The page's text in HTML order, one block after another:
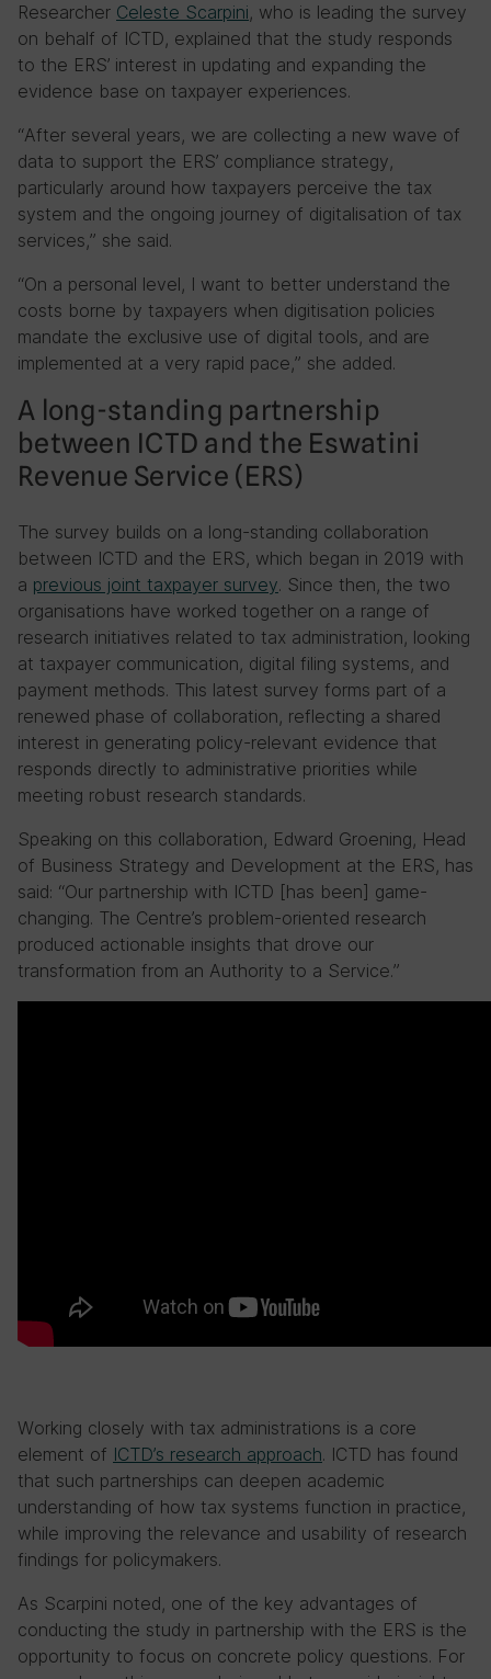
Researcher Celeste Scarpini, who is leading the survey
on behalf of ICTD, explained that the study responds
to the ERS’ interest in updating and expanding the
evidence base on taxpayer experiences.
“After several years, we are collecting a new wave of
data to support the ERS’ compliance strategy,
particularly around how taxpayers perceive the tax
system and the ongoing journey of digitalisation of tax
services,” she said.
“On a personal level, I want to better understand the
costs borne by taxpayers when digitisation policies
mandate the exclusive use of digital tools, and are
implemented at a very rapid pace,” she added.
A long-standing partnership
between ICTD and the Eswatini
Revenue Service (ERS)
The survey builds on a long-standing collaboration
between ICTD and the ERS, which began in 2019 with
a previous joint taxpayer survey. Since then, the two
organisations have worked together on a range of
research initiatives related to tax administration, looking
at taxpayer communication, digital filing systems, and
payment methods. This latest survey forms part of a
renewed phase of collaboration, reflecting a shared
interest in generating policy-relevant evidence that
responds directly to administrative priorities while
meeting robust research standards.
Speaking on this collaboration, Edward Groening, Head
of Business Strategy and Development at the ERS, has
said: “Our partnership with ICTD [has been] game-
changing. The Centre’s problem-oriented research
produced actionable insights that drove our
transformation from an Authority to a Service.”
Working closely with tax administrations is a core
element of ICTD’s research approach. ICTD has found
that such partnerships can deepen academic
understanding of how tax systems function in practice,
while improving the relevance and usability of research
findings for policymakers.
As Scarpini noted, one of the key advantages of
conducting the study in partnership with the ERS is the
opportunity to focus on concrete policy questions. For